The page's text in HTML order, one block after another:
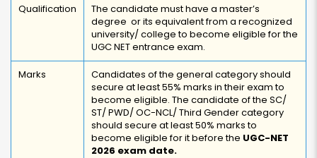
Qualification
The candidate must have a master’s
degree or its equivalent from a recognized
university/ college to become eligible for the
UGC NET entrance exam.
Marks
Candidates of the general category should
secure at least 55% marks in their exam to
become eligible. The candidate of the SC/
ST/ PWD/ OC-NCL/ Third Gender category
should secure at least 50% marks to
become eligible for it before the UGC-NET
2026 exam date.